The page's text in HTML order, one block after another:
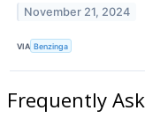
November 21, 2024
VIA Benzinga
Frequently